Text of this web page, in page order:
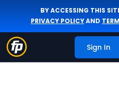
BY ACCESSING THIS
PRIVACY POLICYAND
Sign In